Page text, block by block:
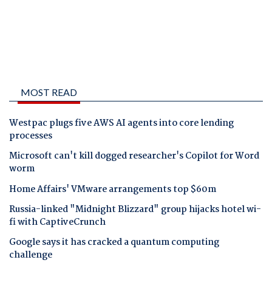
MOST READ
Westpac plugs five AWS AI agents into core lending
processes
Microsoft can't kill dogged researcher's Copilot for Word
worm
Home Affairs' VMware arrangements top $60m
Russia-linked "Midnight Blizzard" group hijacks hotel wi-
fi with CaptiveCrunch
Google says it has cracked a quantum computing
challenge